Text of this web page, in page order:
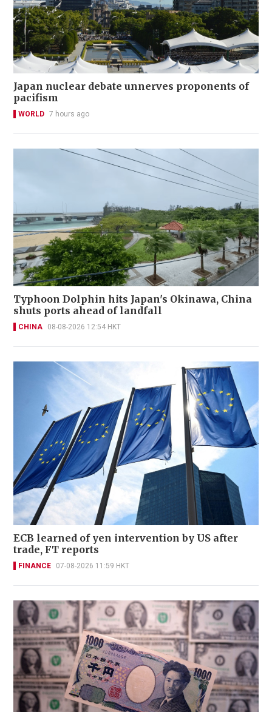
Japan nuclear debate unnerves proponents of
pacifism
WORLD 7 hours ago
Typhoon Dolphin hits Japan's Okinawa, China
shuts ports ahead of landfall
CHINA 08-08-2026 12:54 HKT
ECB learned of yen intervention by US after
trade, FT reports
FINANCE 07-08-2026 11:59 HKT